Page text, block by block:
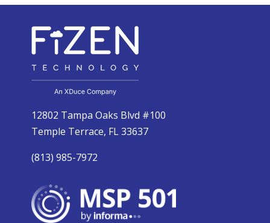
12802 Tampa Oaks Blvd #100
Temple Terrace, FL 33637
(813) 985-7972